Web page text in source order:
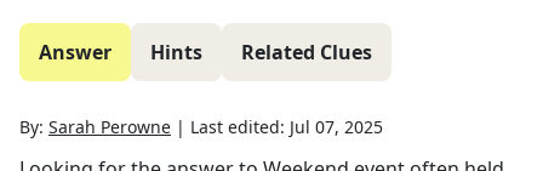
Answer Hints Related Clues
By: Sarah Perowne | Last edited: Jul 07, 2025